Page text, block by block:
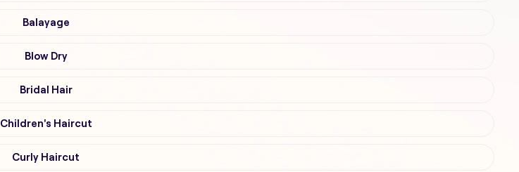
Balayage
Blow Dry
Bridal Hair
Children's Haircut
Curly Haircut